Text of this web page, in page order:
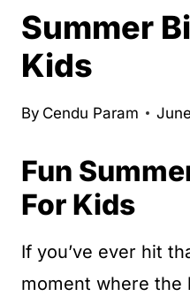
Summer
Kids
By Cendu Param
Fun
For Kids
If you’ve ever hit
moment where the